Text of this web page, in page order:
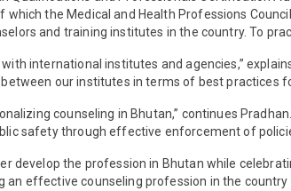
the Medical and Health Professions
and training institutes in the country. To
international institutes and agencies,”
our institutes in terms of best practices
counseling in Bhutan,” continues
safety through effective enforcement of
develop the profession in Bhutan while
effective counseling profession in the country